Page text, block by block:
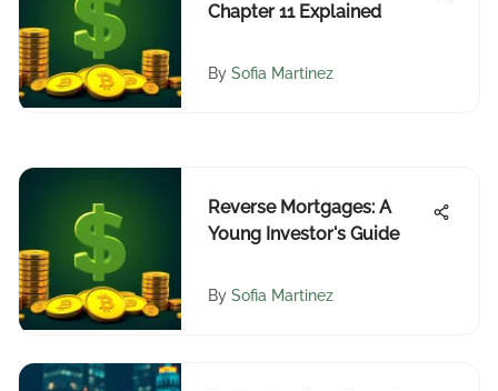
Chapter 11 Explained
By Sofia Martinez
Reverse Mortgages: A
Young Investor's Guide
By Sofia Martinez